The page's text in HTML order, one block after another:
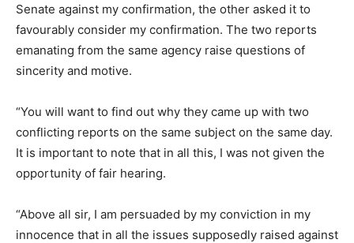
Senate against my confirmation, the other asked it to
favourably consider my confirmation. The two reports
emanating from the same agency raise questions of
sincerity and motive.
“You will want to find out why they came up with two
conflicting reports on the same subject on the same day.
It is important to note that in all this, I was not given the
opportunity of fair hearing.
“Above all sir, I am persuaded by my conviction in my
innocence that in all the issues supposedly raised against